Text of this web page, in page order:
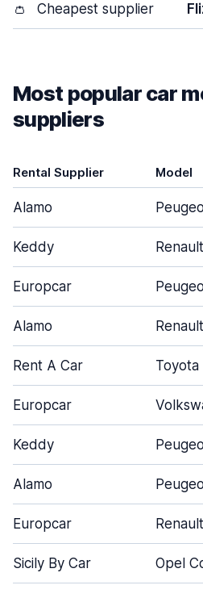
👛 Cheapest supplier
Most popular car
suppliers
Rental Supplier Model
Alamo
Keddy
Europcar
Alamo
Rent A Car Toyota
Europcar
Keddy
Alamo
Europcar
Sicily By Car Opel